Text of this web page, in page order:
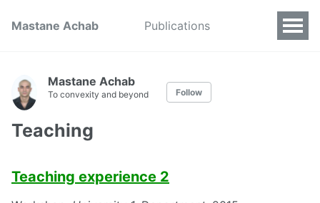
Mastane Achab Publications
Mastane Achab
To convexity and beyond Follow
Teaching
Teaching experience 2